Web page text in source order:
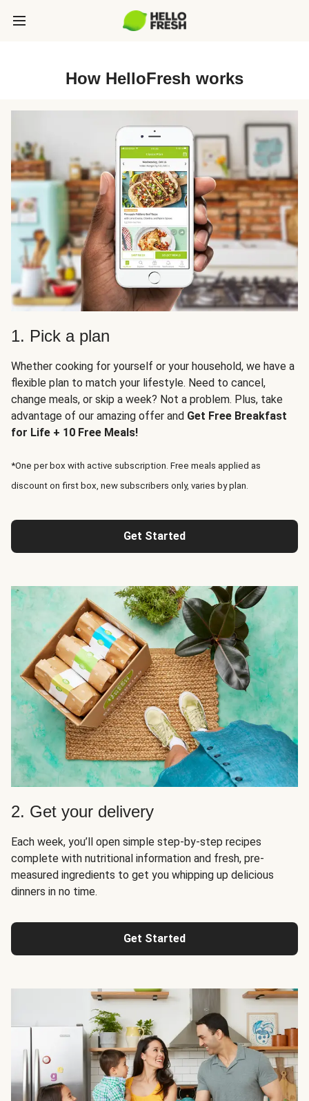
How HelloFresh works
1. Pick a plan
Whether cooking for yourself or your household, we have a
flexible plan to match your lifestyle. Need to cancel,
change meals, or skip a week? Not a problem. Plus, take
advantage of our amazing offer and Get Free Breakfast
for Life + 10 Free Meals!
*One per box with active subscription. Free meals applied as
discount on first box, new subscribers only, varies by plan.
Get Started
2. Get your delivery
Each week, you’ll open simple step-by-step recipes
complete with nutritional information and fresh, pre-
measured ingredients to get you whipping up delicious
dinners in no time.
Get Started